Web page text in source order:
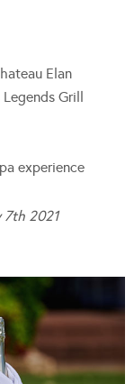
Elan
Grill
experience
7th 2021